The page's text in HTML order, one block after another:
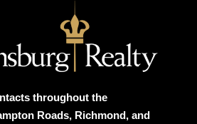
throughout the
Roads, Richmond, and